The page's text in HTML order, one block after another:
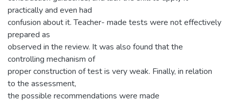
practically and even had
confusion about it. Teacher- made tests were not effectively
prepared as
observed in the review. It was also found that the
controlling mechanism of
proper construction of test is very weak. Finally, in relation
to the assessment,
the possible recommendations were made